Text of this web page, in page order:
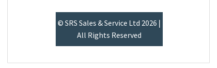
© SRS Sales & Service Ltd 2026 |
All Rights Reserved